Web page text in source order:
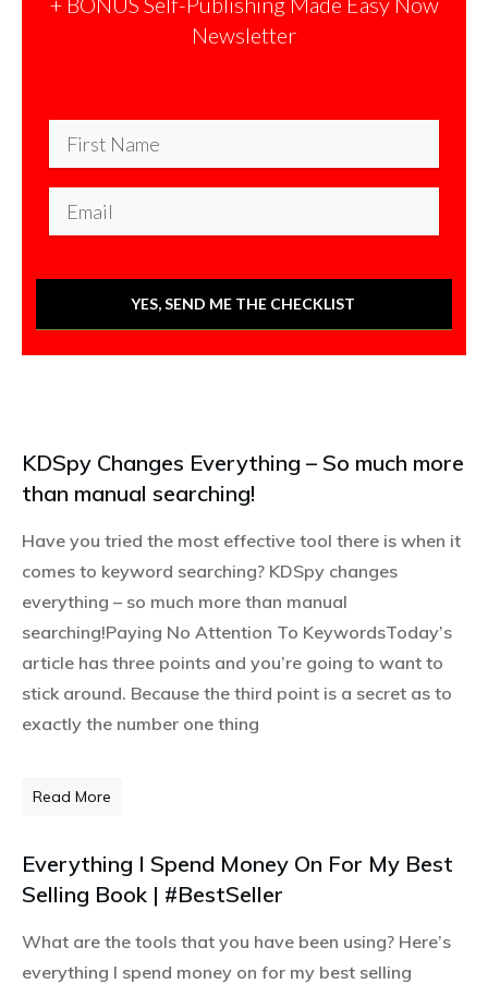
Newsletter
YES, SEND ME THE CHECKLIST
KDSpy Changes Everything – So much more
than manual searching!
Have you tried the most effective tool there is when it
comes to keyword searching? KDSpy changes
everything – so much more than manual
searching!Paying No Attention To KeywordsToday’s
article has three points and you’re going to want to
stick around. Because the third point is a secret as to
exactly the number one thing
Read More
Everything I Spend Money On For My Best
Selling Book | #BestSeller
What are the tools that you have been using? Here’s
everything I spend money on for my best selling